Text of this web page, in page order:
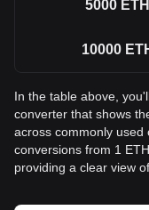
5000 ETH
10000
In the table above,
converter that shows
across commonly used
conversions from 1
providing a clear view